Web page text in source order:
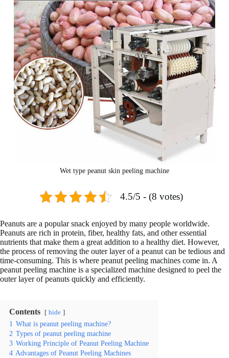
Wet type peanut skin peeling machine
4.5/5 - (8 votes)
Peanuts are a popular snack enjoyed by many people worldwide.
Peanuts are rich in protein, fiber, healthy fats, and other essential
nutrients that make them a great addition to a healthy diet. However,
the process of removing the outer layer of a peanut can be tedious and
time-consuming. This is where peanut peeling machines come in. A
peanut peeling machine is a specialized machine designed to peel the
outer layer of peanuts quickly and efficiently.
Contents hide
1 What is peanut peeling machine?
2 Types of peanut peeling machine
3 Working Principle of Peanut Peeling Machine
4 Advantages of Peanut Peeling Machines